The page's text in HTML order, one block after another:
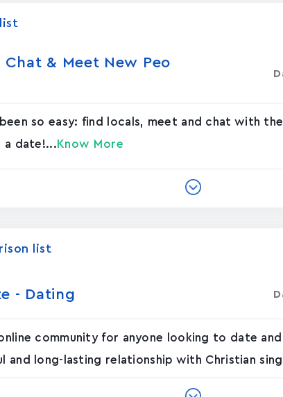
& Meet New Peo
so easy: find locals, meet and chat with
a date!... Know More
list
- Dating
community for anyone looking to date
long-lasting relationship with Christian